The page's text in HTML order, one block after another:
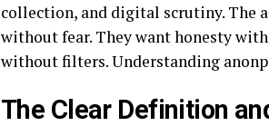
collection, and digital scrutiny. The
without fear. They want honesty
without filters. Understanding
The Clear Definition